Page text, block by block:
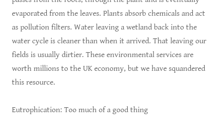
evaporated from the leaves. Plants absorb chemicals and act
as pollution filters. Water leaving a wetland back into the
water cycle is cleaner than when it arrived. That leaving our
fields is usually dirtier. These environmental services are
worth millions to the UK economy, but we have squandered
this resource.
Eutrophication: Too much of a good thing